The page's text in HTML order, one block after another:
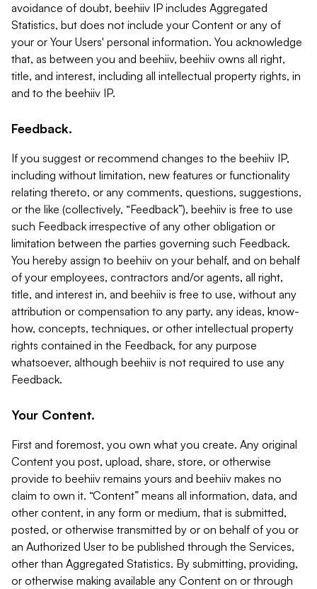
avoidance of doubt, beehiiv IP includes Aggregated
Statistics, but does not include your Content or any of
your or Your Users' personal information. You acknowledge
that, as between you and beehiiv, beehiiv owns all right,
title, and interest, including all intellectual property rights, in
and to the beehiiv IP.
Feedback.
If you suggest or recommend changes to the beehiiv IP,
including without limitation, new features or functionality
relating thereto, or any comments, questions, suggestions,
or the like (collectively, “Feedback”), beehiiv is free to use
such Feedback irrespective of any other obligation or
limitation between the parties governing such Feedback.
You hereby assign to beehiiv on your behalf, and on behalf
of your employees, contractors and/or agents, all right,
title, and interest in, and beehiiv is free to use, without any
attribution or compensation to any party, any ideas, know-
how, concepts, techniques, or other intellectual property
rights contained in the Feedback, for any purpose
whatsoever, although beehiiv is not required to use any
Feedback.
Your Content.
First and foremost, you own what you create. Any original
Content you post, upload, share, store, or otherwise
provide to beehiiv remains yours and beehiiv makes no
claim to own it. “Content” means all information, data, and
other content, in any form or medium, that is submitted,
posted, or otherwise transmitted by or on behalf of you or
an Authorized User to be published through the Services,
other than Aggregated Statistics. By submitting, providing,
or otherwise making available any Content on or through